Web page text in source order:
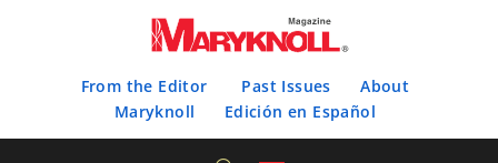
From the Editor Past Issues
About
Maryknoll
Edición en Español